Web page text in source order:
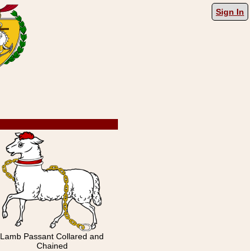
Sign In
Lamb Passant Collared and
Chained